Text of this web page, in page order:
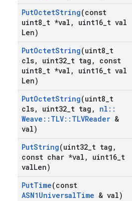
PutOctetString(const
uint8 t *val , uint16 t val
Len)
PutOctetString(uint8 t
cls, uint32 t tag ,
const
uint8 t *val , uint16 t val
Len)
PutOctetString(uint8 t
cls, uint32 t tag , nl ::
Weave :: TLV:: TLVReader &
val)
PutString(uint32 t tag ,
const char *val , uint16 t
valLen)
PutTime(const
ASN1UniversalTime & val)